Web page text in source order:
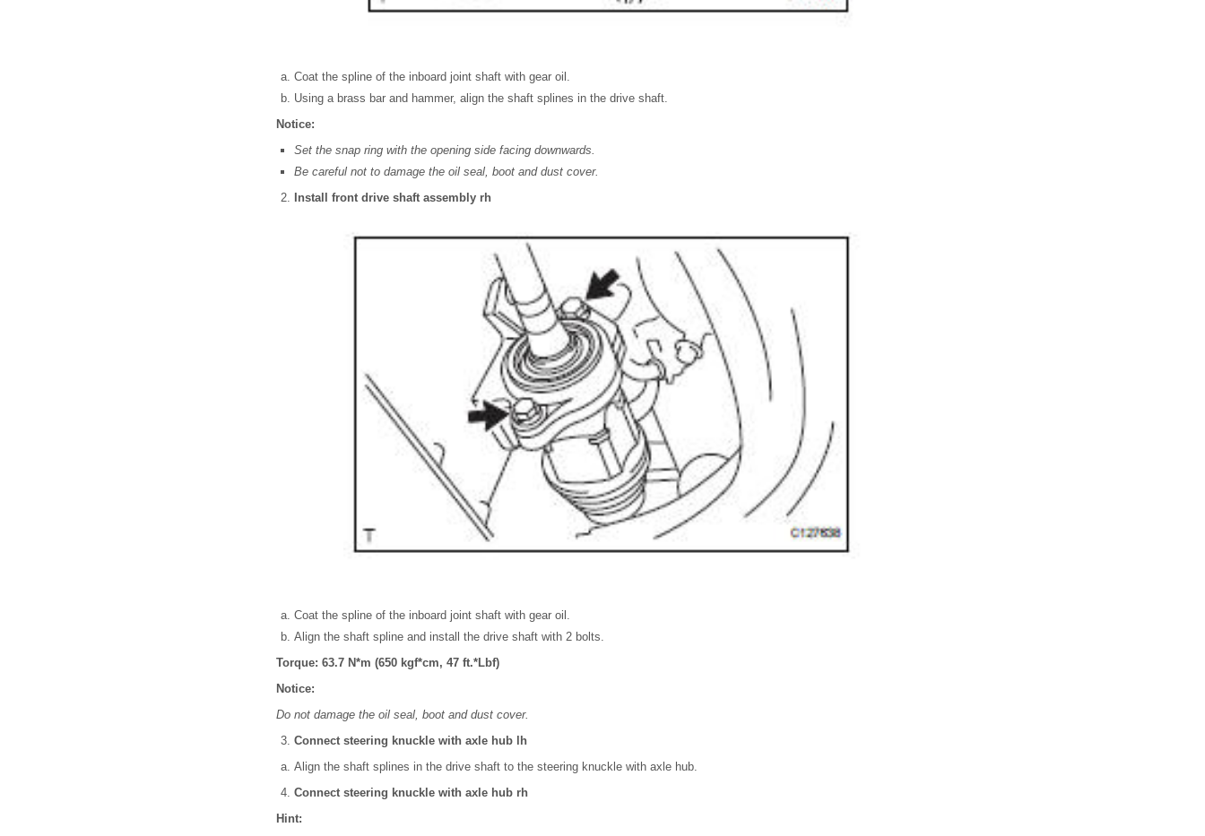
Coat the spline of the inboard joint shaft with gear oil.
Using a brass bar and hammer, align the shaft splines in the drive shaft.
Notice:
Set the snap ring with the opening side facing downwards.
Be careful not to damage the oil seal, boot and dust cover.
Install front drive shaft assembly rh
Coat the spline of the inboard joint shaft with gear oil.
Align the shaft spline and install the drive shaft with 2 bolts.
Torque: 63.7 N*m (650 kgf*cm, 47 ft.*Lbf)
Notice:
Do not damage the oil seal, boot and dust cover.
Connect steering knuckle with axle hub lh
Align the shaft splines in the drive shaft to the steering knuckle with axle hub.
Connect steering knuckle with axle hub rh
Hint: